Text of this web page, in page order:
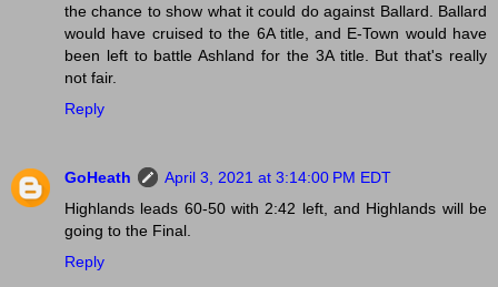
the chance to show what it could do against Ballard. Ballard
would have cruised to the 6A title, and E-Town would have
been left to battle Ashland for the 3A title. But that's really
not fair.
Reply
GoHeath
April 3, 2021 at 3:14:00 PM EDT
Highlands leads 60-50 with 2:42 left, and Highlands will be
going to the Final.
Reply